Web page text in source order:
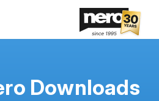
Downloads